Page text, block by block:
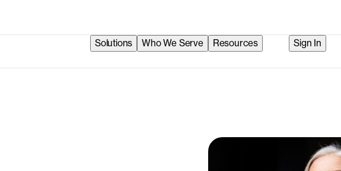
Solutions Who We Serve Resources Sign In